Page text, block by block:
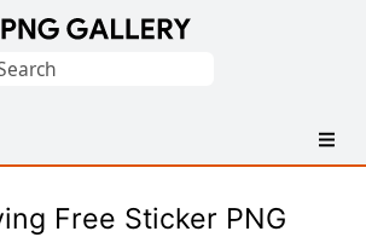
Free Sticker PNG